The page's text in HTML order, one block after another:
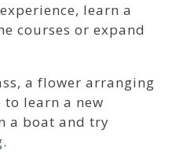
learn a
courses or expand
a flower arranging
learn a new
a boat and try
.